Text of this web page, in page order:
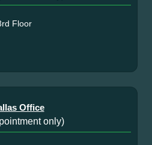
Floor
Office
only)